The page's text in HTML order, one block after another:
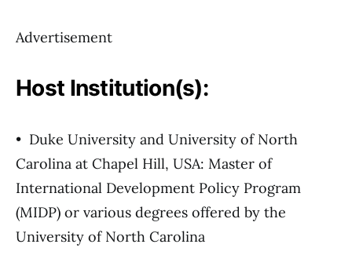
Advertisement
Host Institution(s):
• Duke University and University of North
Carolina at Chapel Hill, USA: Master of
International Development Policy Program
(MIDP) or various degrees offered by the
University of North Carolina